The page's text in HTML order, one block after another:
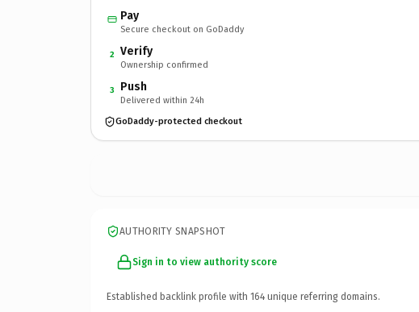
Pay
Secure checkout on GoDaddy
2 Verify
Ownership confirmed
3 Push
Delivered within 24h
GoDaddy-protected checkout
AUTHORITY SNAPSHOT
Sign in to view authority score
Established backlink profile with 164 unique referring domains.